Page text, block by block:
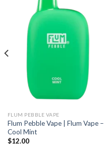
FLUM PEBBLE VAPE
Flum Pebble Vape | Flum Vape –
Cool Mint
$12.00